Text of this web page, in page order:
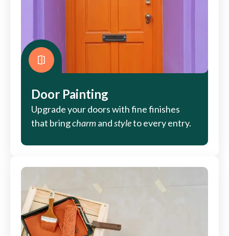
Door Painting
Upgrade your doors with fine finishes
that bringcharmandstyleto every entry.